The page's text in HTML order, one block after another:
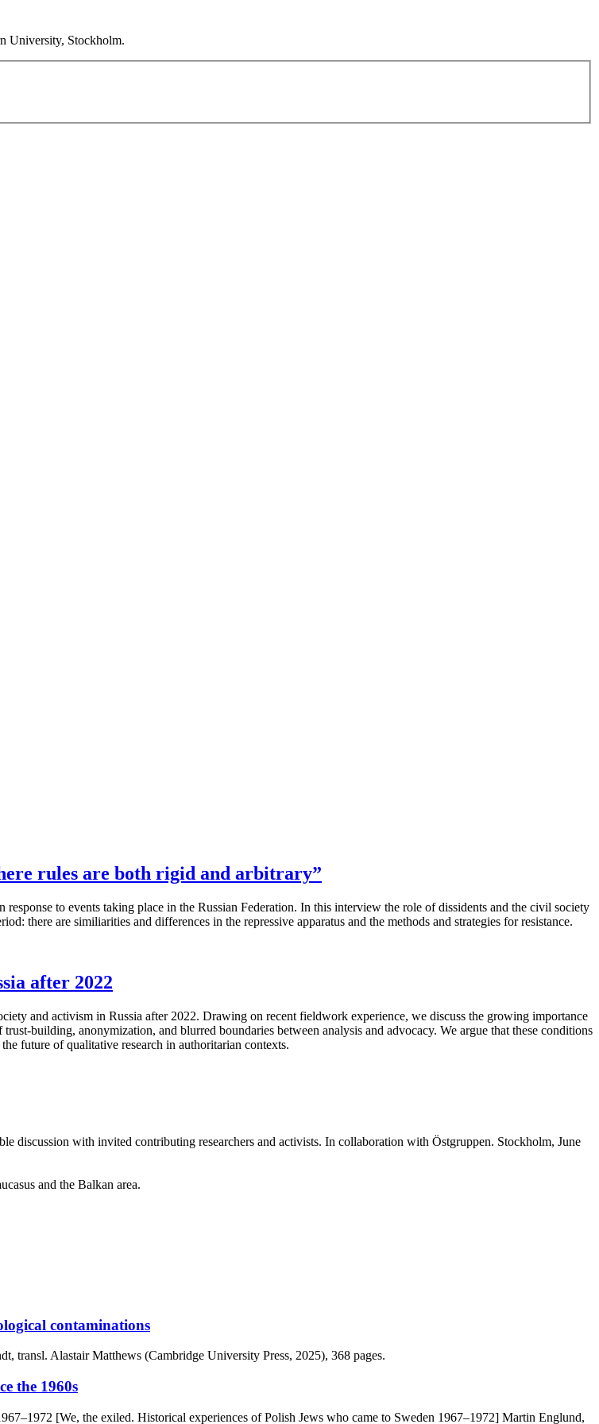
University, Stockholm.
rules are both rigid and arbitrary”
to events taking place in the Russian Federation. In this interview the role of dissidents and the civil society
there are similiarities and differences in the repressive apparatus and the methods and strategies for resistance.
after 2022
and activism in Russia after 2022. Drawing on recent fieldwork experience, we discuss the growing importance
building, anonymization, and blurred boundaries between analysis and advocacy. We argue that these conditions
future of qualitative research in authoritarian contexts.
discussion with invited contributing researchers and activists. In collaboration with Östgruppen. Stockholm, June
and the Balkan area.
contaminations
transl. Alastair Matthews (Cambridge University Press, 2025), 368 pages.
the 1960s
[We, the exiled. Historical experiences of Polish Jews who came to Sweden 1967–1972] Martin Englund,